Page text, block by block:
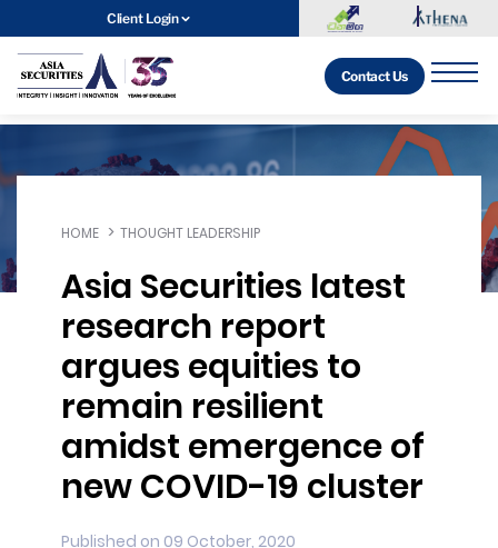
Client Login
Contact Us
HOME THOUGHT LEADERSHIP
Asia Securities latest
research report
argues equities to
remain resilient
amidst emergence of
new COVID-19 cluster
Published on 09 October, 2020